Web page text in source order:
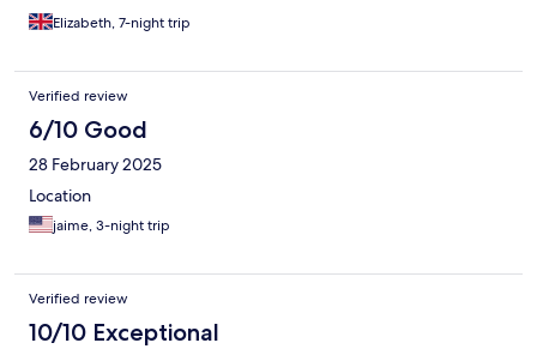
Elizabeth, 7-night trip
Verified review
6/10 Good
28 February 2025
Location
jaime, 3-night trip
Verified review
10/10 Exceptional